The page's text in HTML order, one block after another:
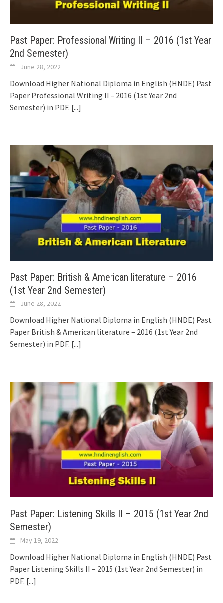
Past Paper: Professional Writing II – 2016 (1st Year
2nd Semester)
June 28, 2022
Download Higher National Diploma in English (HNDE) Past
Paper Professional Writing II – 2016 (1st Year 2nd
Semester) in PDF. [...]
Past Paper: British & American literature – 2016
(1st Year 2nd Semester)
June 28, 2022
Download Higher National Diploma in English (HNDE) Past
Paper British & American literature – 2016 (1st Year 2nd
Semester) in PDF. [...]
Past Paper: Listening Skills II – 2015 (1st Year 2nd
Semester)
May 19, 2022
Download Higher National Diploma in English (HNDE) Past
Paper Listening Skills II – 2015 (1st Year 2nd Semester) in
PDF. [...]